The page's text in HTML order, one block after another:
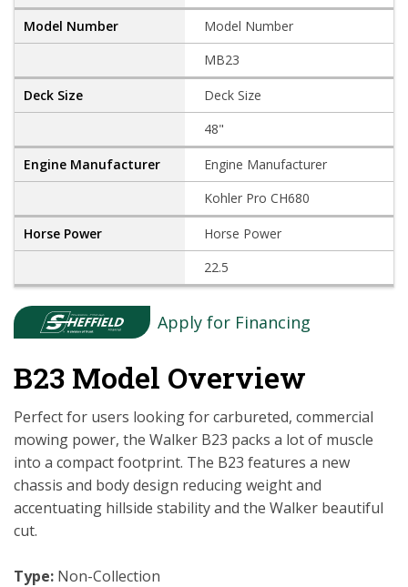
Model Number
MB23
Deck Size
48"
Engine Manufacturer
Kohler Pro CH680
Horse Power
22.5
Apply for Financing
B23 Model Overview
Perfect for users looking for carbureted, commercial
mowing power, the Walker B23 packs a lot of muscle
into a compact footprint. The B23 features a new
chassis and body design reducing weight and
accentuating hillside stability and the Walker beautiful
cut.
Type: Non-Collection